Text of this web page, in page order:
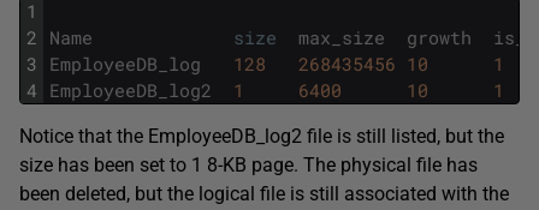
1
2
3
4
Name size max_size growth
EmployeeDB_log
128 268435456 10
1
EmployeeDB_log2
1 6400 10 1
Notice that the EmployeeDB_log2 file is still listed, but the
size has been set to 1 8-KB page. The physical file has
been deleted, but the logical file is still associated with the